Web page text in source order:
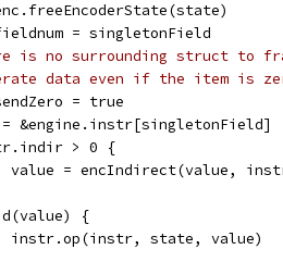
= singletonField
is no surrounding struct to
data even if the item is
= true
&engine.instr[singletonField]
> 0 {
value = encIndirect(value,
{
		instr.op(instr, state, value)